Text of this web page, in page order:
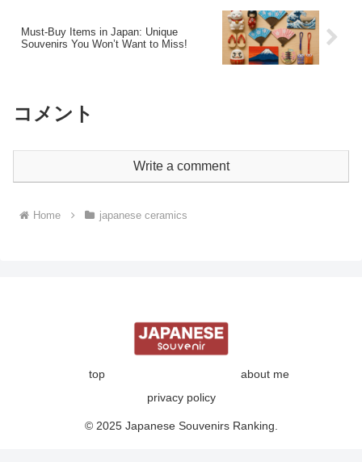
Must-Buy Items in Japan: Unique
Souvenirs You Won’t Want to Miss!
コメント
Write a comment
Home japanese ceramics
top
about me
privacy policy
© 2025 Japanese Souvenirs Ranking.